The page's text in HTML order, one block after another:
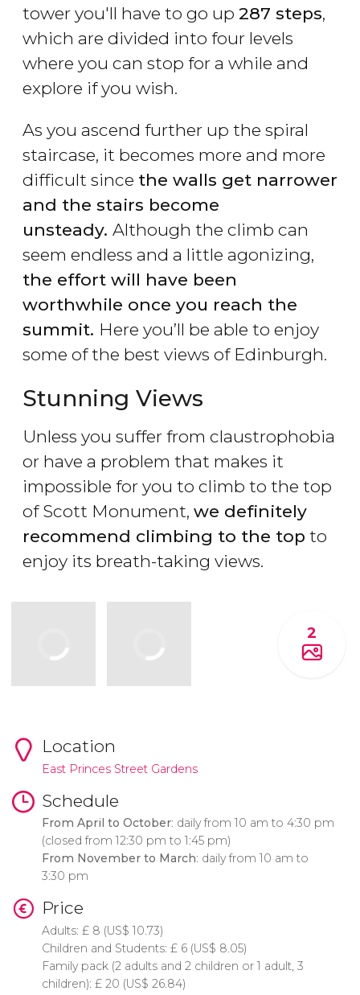
tower you'll have to go up 287 steps,
which are divided into four levels
where you can stop for a while and
explore if you wish.
As you ascend further up the spiral
staircase, it becomes more and more
difficult since the walls get narrower
and the stairs become
unsteady. Although the climb can
seem endless and a little agonizing,
the effort will have been
worthwhile once you reach the
summit. Here you’ll be able to enjoy
some of the best views of Edinburgh.
Stunning Views
Unless you suffer from claustrophobia
or have a problem that makes it
impossible for you to climb to the top
of Scott Monument, we definitely
recommend climbing to the top to
enjoy its breath-taking views.
2
Location
East Princes Street Gardens
Schedule
From April to October: daily from 10 am to 4:30 pm
(closed from 12:30 pm to 1:45 pm)
From November to March: daily from 10 am to
3:30 pm
Price
Adults: £8 (US$ 10.73)
Children and Students: £6 (US$ 8.05)
Family pack (2 adults and 2 children or 1 adult, 3
children): £20 (US$ 26.84)